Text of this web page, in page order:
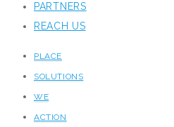
PARTNERS
REACH US
PLACE
SOLUTIONS
WE
ACTION